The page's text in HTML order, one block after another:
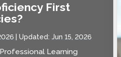
First
Updated: Jun 15, 2026
Learning